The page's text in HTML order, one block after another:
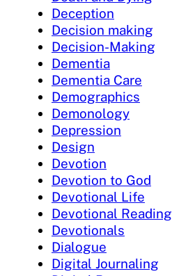
Deception
Decision making
Decision-Making
Dementia
Dementia Care
Demographics
Demonology
Depression
Design
Devotion
Devotion to God
Devotional Life
Devotional Reading
Devotionals
Dialogue
Digital Journaling